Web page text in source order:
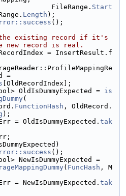
FileRange.
Start
Length );
();
the existing record if it's
new record is real.
= InsertResult.f
=
[OldRecordIndex];
OldIsDummyExpected =
is
(
FunctionHash , OldRecord.
);
= OldIsDummyExpected. tak
();
NewIsDummyExpected =
( FuncHash , M
= NewIsDummyExpected. tak